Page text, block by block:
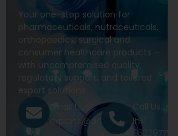
Your one-stop solution for
pharmaceuticals, nutraceuticals,
orthopaedics, surgical and
consumer healthcare products —
with uncompromised quality,
regulatory support, and tailored
export solutions.
Email Us
exports@drivecure.in
Call Us
+91
9322977968